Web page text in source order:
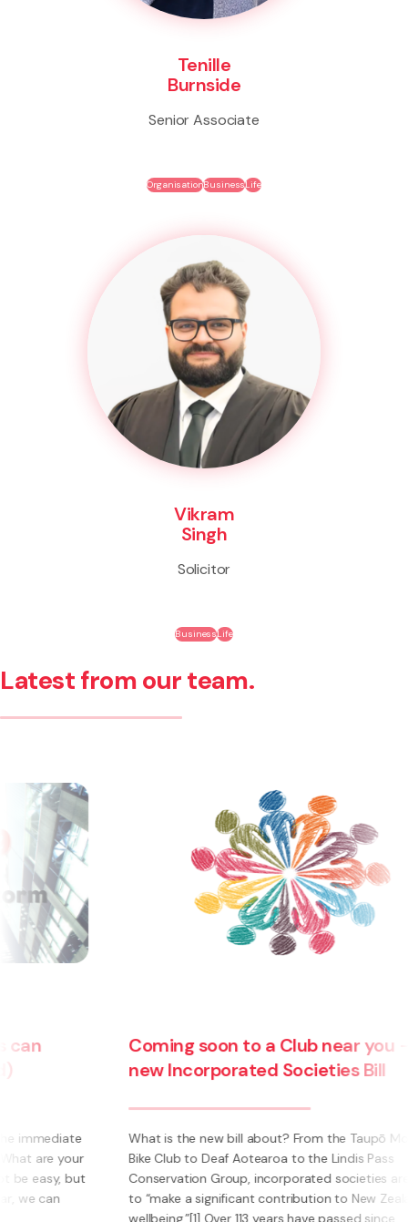
Tenille
Burnside
Senior Associate
OrganisationBusinessLife
Vikram
Singh
Solicitor
BusinessLife
Latest from our team.
soon to a Club near you – the
Incorporated Societies Bill
is the new bill about? From the Taupō Mountain
Club to Deaf Aotearoa to the Lindis Pass
Group, incorporated societies are said
“make a significant contribution to New Zealanders’
Over 113 years have passed since ...
debts
can
9 April
remedy
time
phrases